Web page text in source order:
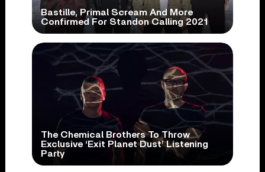
Bastille, Primal Scream And More
Confirmed For Standon Calling 2021
The Chemical Brothers To Throw
Exclusive ‘Exit Planet Dust’ Listening
Party